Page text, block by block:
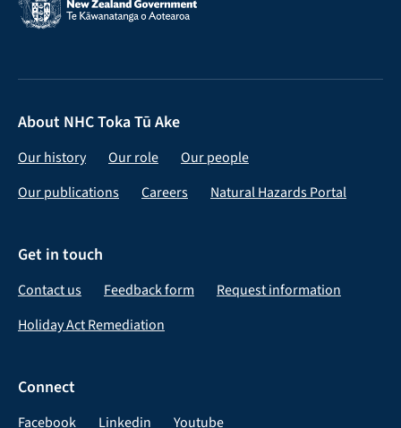
About NHC Toka Tū Ake
Our history Our role
Our people
Our publications
Careers Natural Hazards Portal
Get in touch
Contact us Feedback form
Request information
Holiday Act Remediation
Connect
Facebook Linkedin Youtube